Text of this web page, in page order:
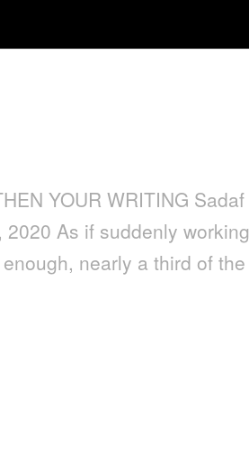
YOUR WRITING Sadaf
As if suddenly working
nearly a third of the